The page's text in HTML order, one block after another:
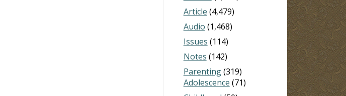
Article (4,479)
Audio (1,468)
Issues (114)
Notes (142)
Parenting(319)
Adolescence (71)